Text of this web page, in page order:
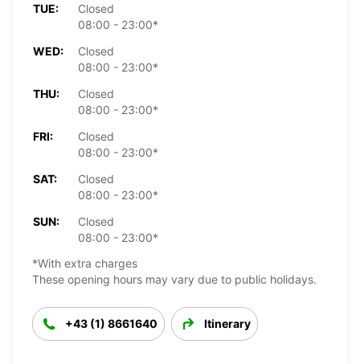
TUE:
Closed
08:00 - 23:00*
WED:
Closed
08:00 - 23:00*
THU:
Closed
08:00 - 23:00*
FRI:
Closed
08:00 - 23:00*
SAT:
Closed
08:00 - 23:00*
SUN:
Closed
08:00 - 23:00*
*With extra charges
These opening hours may vary due to public holidays.
+43 (1) 8661640 Itinerary